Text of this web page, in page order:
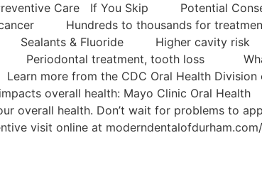
Preventive Care If You Skip Potential
cancer Hundreds to thousands for
Sealants & Fluoride Higher cavity
Periodontal treatment, tooth loss What
more from the CDC Oral Health
overall health: Mayo Clinic Oral
overall health. Don’t wait for problems
visit online at